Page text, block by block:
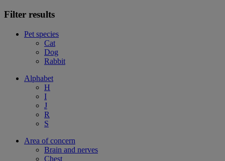
Filter results
Pet species
Cat
Dog
Rabbit
Alphabet
H
I
J
R
S
Area of concern
Brain and nerves
Chest